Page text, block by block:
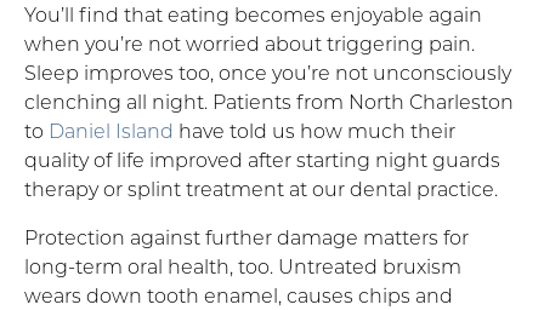
You’ll find that eating becomes enjoyable again
when you’re not worried about triggering pain.
Sleep improves too, once you’re not unconsciously
clenching all night. Patients from North Charleston
to Daniel Island have told us how much their
quality of life improved after starting night guards
therapy or splint treatment at our dental practice.
Protection against further damage matters for
long-term oral health, too. Untreated bruxism
wears down tooth enamel, causes chips and